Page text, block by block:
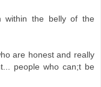
within the belly of the
are honest and really
people who can;t be